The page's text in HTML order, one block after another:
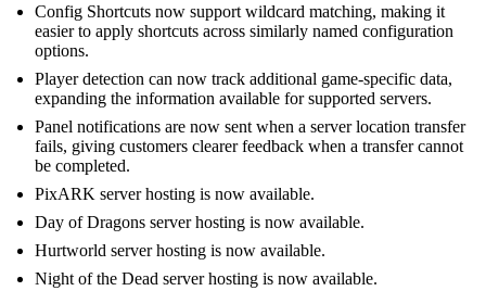
Config Shortcuts now support wildcard matching, making it
easier to apply shortcuts across similarly named configuration
options.
Player detection can now track additional game-specific data,
expanding the information available for supported servers.
Panel notifications are now sent when a server location transfer
fails, giving customers clearer feedback when a transfer cannot
be completed.
PixARK server hosting is now available.
Day of Dragons server hosting is now available.
Hurtworld server hosting is now available.
Night of the Dead server hosting is now available.